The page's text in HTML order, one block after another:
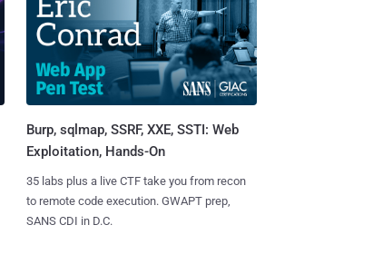
Burp, sqlmap, SSRF, XXE, SSTI: Web
Exploitation, Hands-On
35 labs plus a live CTF take you from recon
to remote code execution. GWAPT prep,
SANS CDI in D.C.